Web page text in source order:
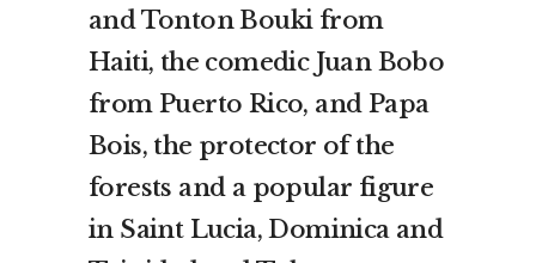
and Tonton Bouki from
Haiti, the comedic Juan Bobo
from Puerto Rico, and Papa
Bois, the protector of the
forests and a popular figure
in Saint Lucia, Dominica and